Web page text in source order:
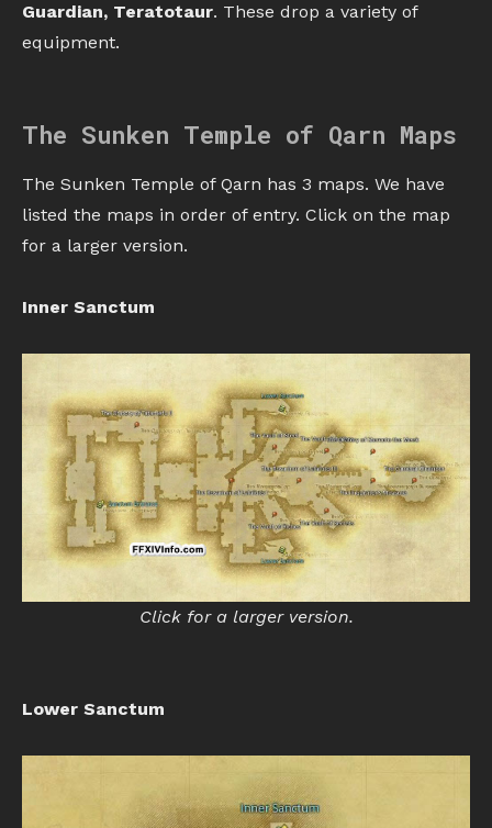
Guardian, Teratotaur. These drop a variety of
equipment.
The Sunken Temple of Qarn Maps
The Sunken Temple of Qarn has 3 maps. We have
listed the maps in order of entry. Click on the map
for a larger version.
Inner Sanctum
Click for a larger version.
Lower Sanctum